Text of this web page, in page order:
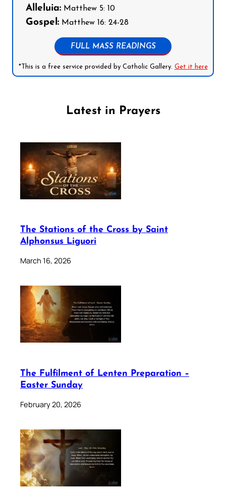
Alleluia: Matthew 5: 10
Gospel: Matthew 16: 24-28
FULL MASS READINGS
*This is a free service provided by Catholic Gallery. Get it here
Latest in Prayers
The Stations of the Cross by Saint
Alphonsus Liguori
March 16, 2026
The Fulfilment of Lenten Preparation –
Easter Sunday
February 20, 2026